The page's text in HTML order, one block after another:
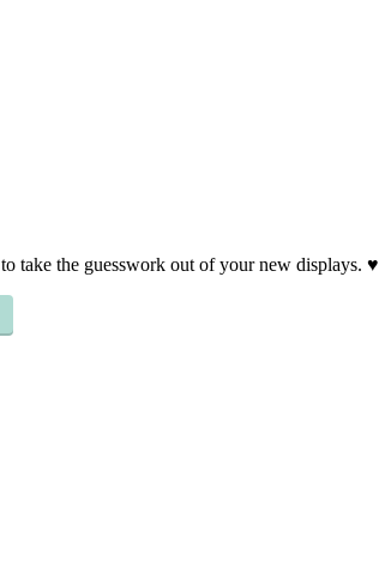
So the next time you’re viewing your gallery, click the Shop page and see your images on display. Pretty nice getting to take the guesswork out of your new displays. ♥